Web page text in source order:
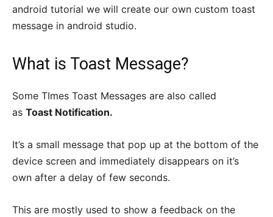
android tutorial we will create our own custom toast
message in android studio.
What is Toast Message?
Some TImes Toast Messages are also called
as Toast Notification.
It’s a small message that pop up at the bottom of the
device screen and immediately disappears on it’s
own after a delay of few seconds.
This are mostly used to show a feedback on the